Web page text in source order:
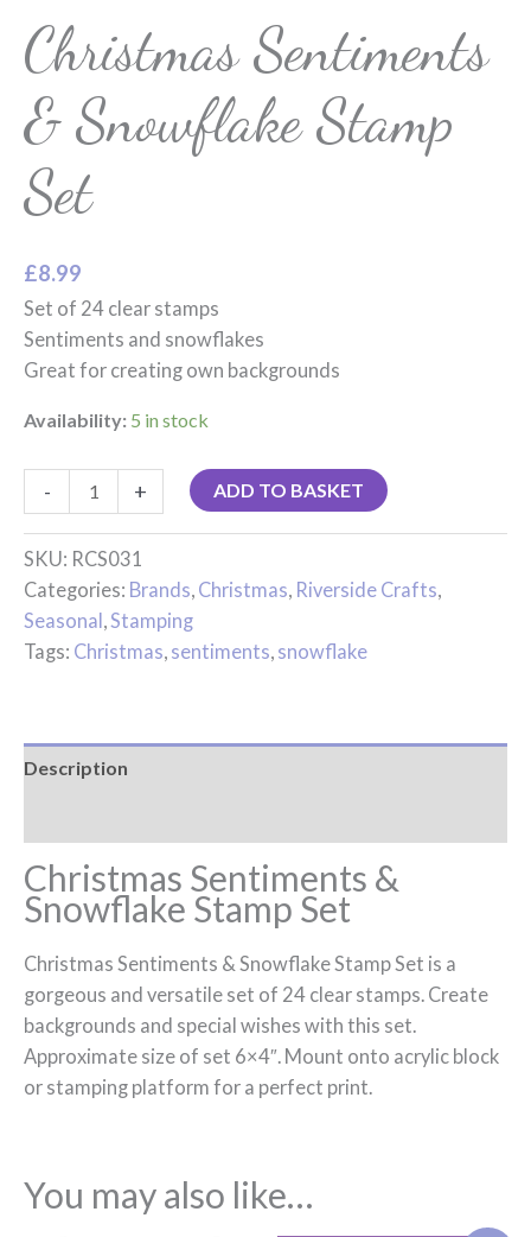
Christmas Sentiments
& Snowflake Stamp
Set
£8.99
Set of 24 clear stamps
Sentiments and snowflakes
Great for creating own backgrounds
Availability: 5 in stock
- + ADD TO BASKET
SKU: RCS031
Categories: Brands, Christmas, Riverside Crafts,
Seasonal,Stamping
Tags: Christmas, sentiments, snowflake
Description
Christmas Sentiments &
Snowflake Stamp Set
Christmas Sentiments & Snowflake Stamp Set is a
gorgeous and versatile set of 24 clear stamps. Create
backgrounds and special wishes with this set.
Approximate size of set 6×4″. Mount onto acrylic block
or stamping platform for a perfect print.
You may also like…